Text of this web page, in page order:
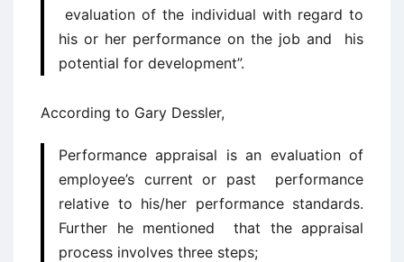
evaluation of the individual with regard to
his or her performance on the job and his
potential for development”.
According to Gary Dessler,
Performance appraisal is an evaluation of
employee’s current or past performance
relative to his/her performance standards.
Further he mentioned that the appraisal
process involves three steps;